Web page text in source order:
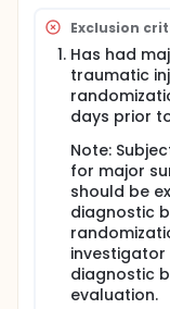
Exclusion
Has had
traumatic
days prior
Note:
for major
should be
diagnostic
diagnostic
evaluation.